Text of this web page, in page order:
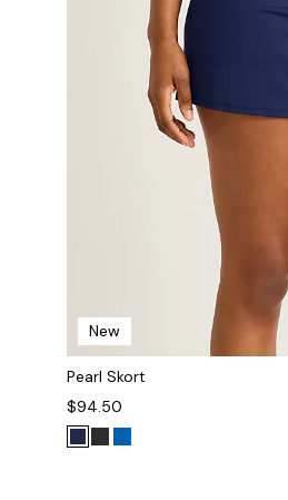
New
Pearl Skort
$94.50